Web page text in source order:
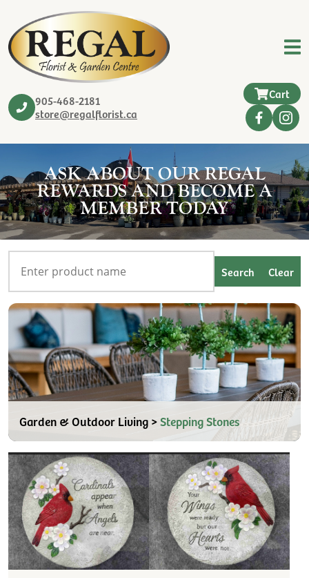
905-468-2181
store@regalflorist.ca
Cart
ASK ABOUT OUR REGAL
REWARDS AND BECOME A
MEMBER TODAY
Garden & Outdoor Living >Stepping Stones